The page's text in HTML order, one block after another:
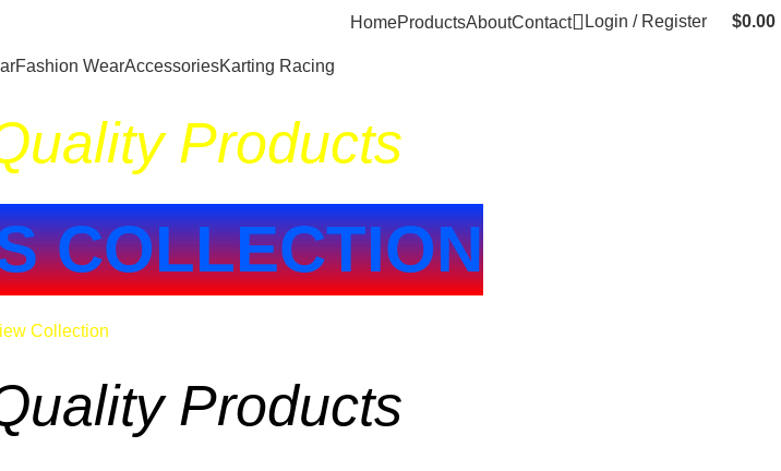
HomeProductsAboutContact Login / Register $0.00
Fashion WearAccessoriesKarting Racing
Products
COLLECTION
Collection
Products